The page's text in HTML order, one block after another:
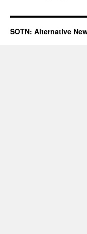
SOTN: Alternative